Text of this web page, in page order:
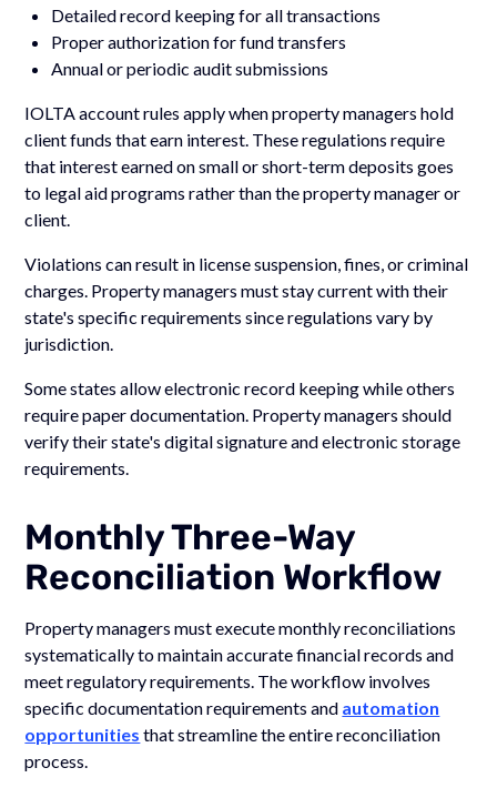
Detailed record keeping for all transactions
Proper authorization for fund transfers
Annual or periodic audit submissions
IOLTA account rules apply when property managers hold
client funds that earn interest. These regulations require
that interest earned on small or short-term deposits goes
to legal aid programs rather than the property manager or
client.
Violations can result in license suspension, fines, or criminal
charges. Property managers must stay current with their
state's specific requirements since regulations vary by
jurisdiction.
Some states allow electronic record keeping while others
require paper documentation. Property managers should
verify their state's digital signature and electronic storage
requirements.
Monthly Three-Way
Reconciliation Workflow
Property managers must execute monthly reconciliations
systematically to maintain accurate financial records and
meet regulatory requirements. The workflow involves
specific documentation requirements and automation
opportunities that streamline the entire reconciliation
process.